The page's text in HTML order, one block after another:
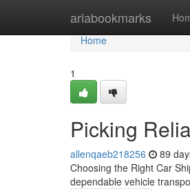
ariabookmarks
Home
Home
1
Picking
allenqaeb218256 89
Choosing the Right Car
dependable vehicle